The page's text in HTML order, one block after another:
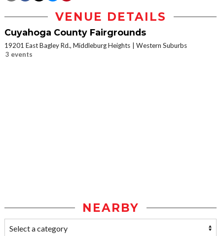
VENUE DETAILS
Cuyahoga County Fairgrounds
19201 East Bagley Rd., Middleburg Heights
Western Suburbs
3 events
NEARBY